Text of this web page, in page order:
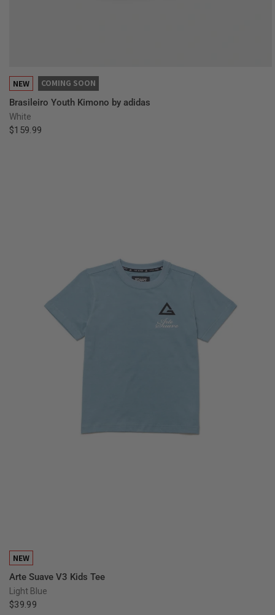
NEW COMING SOON
Brasileiro Youth Kimono by adidas
White
$159.99
NEW
Arte Suave V3 Kids Tee
Light Blue
$39.99